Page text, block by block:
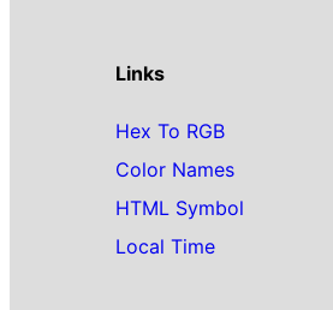
Links
Hex To RGB
Color Names
HTML Symbol
Local Time